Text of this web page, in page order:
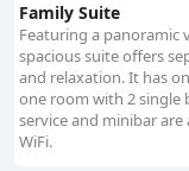
Family Suite
Featuring a panoramic
spacious suite offers
and relaxation. It has
one room with 2 single
service and minibar are
WiFi.